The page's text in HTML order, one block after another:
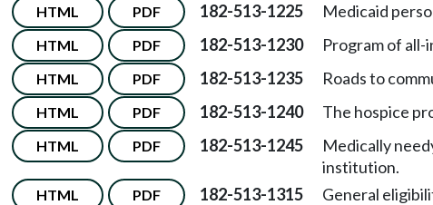
HTML PDF 182-513-1225 Medicaid
HTML PDF 182-513-1230 Program of all-
HTML PDF 182-513-1235 Roads to
HTML PDF 182-513-1240 The hospice
HTML PDF 182-513-1245
Medically
institution.
HTML PDF 182-513-1315
General